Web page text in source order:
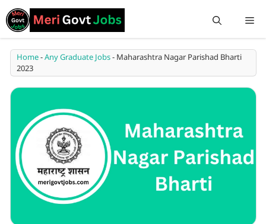
Home-Any Graduate Jobs- Maharashtra Nagar Parishad Bharti
2023